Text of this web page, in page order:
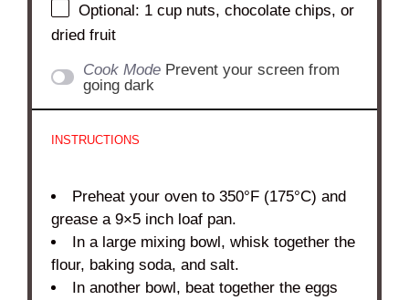
Optional: 1 cup nuts, chocolate chips, or
dried fruit
Cook Mode Prevent your screen from
going dark
INSTRUCTIONS
Preheat your oven to 350°F (175°C) and
grease a 9×5 inch loaf pan.
In a large mixing bowl, whisk together the
flour, baking soda, and salt.
In another bowl, beat together the eggs